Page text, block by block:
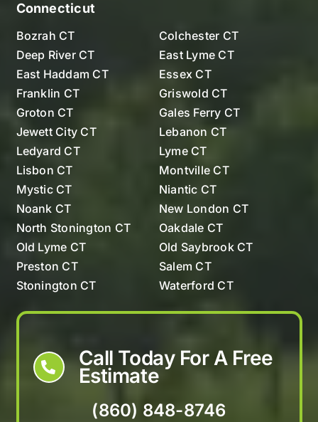
Connecticut
Bozrah CT
Colchester CT
Deep River CT
East Lyme CT
East Haddam CT
Essex CT
Franklin CT
Griswold CT
Groton CT
Gales Ferry CT
Jewett City CT
Lebanon CT
Ledyard CT
Lyme CT
Lisbon CT
Montville CT
Mystic CT
Niantic CT
Noank CT
New London CT
North Stonington CT
Oakdale CT
Old Lyme CT
Old Saybrook CT
Preston CT
Salem CT
Stonington CT
Waterford CT
Call Today For A Free
Estimate
(860) 848-8746